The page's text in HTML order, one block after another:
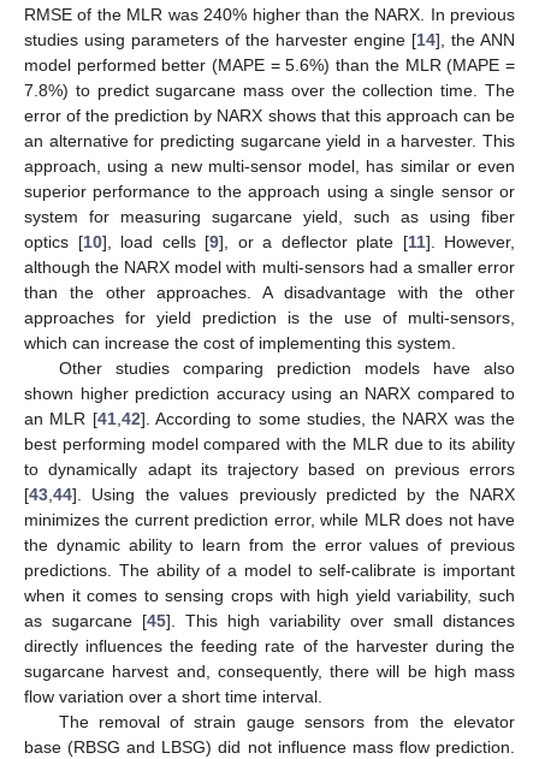
RMSE of the MLR was 240% higher than the NARX. In previous
studies using parameters of the harvester engine [14], the ANN
model performed better (MAPE = 5.6%) than the MLR (MAPE =
7.8%) to predict sugarcane mass over the collection time. The
error of the prediction by NARX shows that this approach can be
an alternative for predicting sugarcane yield in a harvester. This
approach, using a new multi-sensor model, has similar or even
superior performance to the approach using a single sensor or
system for measuring sugarcane yield, such as using fiber
optics [10], load cells [9], or a deflector plate [11]. However,
although the NARX model with multi-sensors had a smaller error
than the other approaches. A disadvantage with the other
approaches for yield prediction is the use of multi-sensors,
which can increase the cost of implementing this system.
Other studies comparing prediction models have also
shown higher prediction accuracy using an NARX compared to
an MLR [41,42]. According to some studies, the NARX was the
best performing model compared with the MLR due to its ability
to dynamically adapt its trajectory based on previous errors
[43,44]. Using the values previously predicted by the NARX
minimizes the current prediction error, while MLR does not have
the dynamic ability to learn from the error values of previous
predictions. The ability of a model to self-calibrate is important
when it comes to sensing crops with high yield variability, such
as sugarcane [45]. This high variability over small distances
directly influences the feeding rate of the harvester during the
sugarcane harvest and, consequently, there will be high mass
flow variation over a short time interval.
The removal of strain gauge sensors from the elevator
base (RBSG and LBSG) did not influence mass flow prediction.
12. May
13. May
14. May
15. May
16. May
17. May
18. May
19. May
20. May
22. May
23. May
24. May
25. May
26. May
27. May
28. May
29. May
30. May
1. Jun
2. Jun
3. Jun
4. Jun
5. Jun
6. Jun
7. Jun
8. Jun
9. Jun
11. Jun
12. Jun
13. Jun
14. Jun
15. Jun
16. Jun
17. Jun
18. Jun
19. Jun
21. Jun
22. Jun
23. Jun
24. Jun
25. Jun
26. Jun
27. Jun
28. Jun
29. Jun
1. Jul
2. Jul
3. Jul
4. Jul
5. Jul
6. Jul
7. Jul
8. Jul
9. Jul
11. Jul
12. Jul
13. Jul
14. Jul
15. Jul
16. Jul
17. Jul
18. Jul
19. Jul
21. Jul
22. Jul
23. Jul
24. Jul
25. Jul
26. Jul
27. Jul
28. Jul
29. Jul
31. Jul
1. Aug
2. Aug
3. Aug
4. Aug
5. Aug
6. Aug
7. Aug
8. Aug